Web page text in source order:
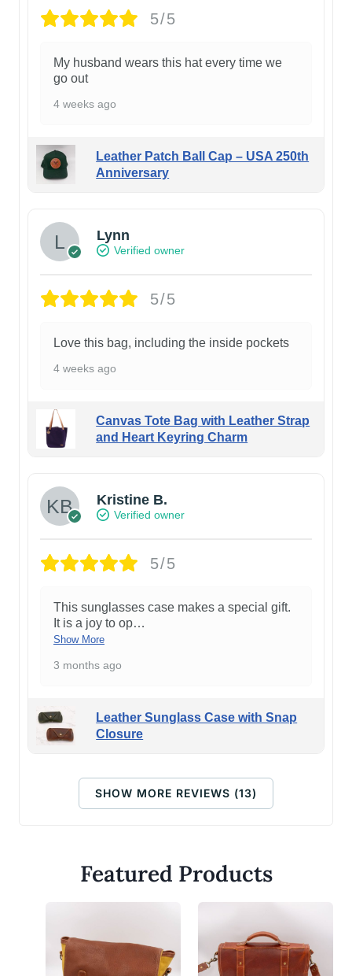
5/5
My husband wears this hat every time we
go out
4 weeks ago
Leather Patch Ball Cap – USA 250th
Anniversary
Lynn
Verified owner
5/5
Love this bag, including the inside pockets
4 weeks ago
Canvas Tote Bag with Leather Strap
and Heart Keyring Charm
Kristine B.
Verified owner
5/5
This sunglasses case makes a special gift.
It is a joy to op…
Show More
3 months ago
Leather Sunglass Case with Snap
Closure
SHOW MORE REVIEWS (13)
Featured Products